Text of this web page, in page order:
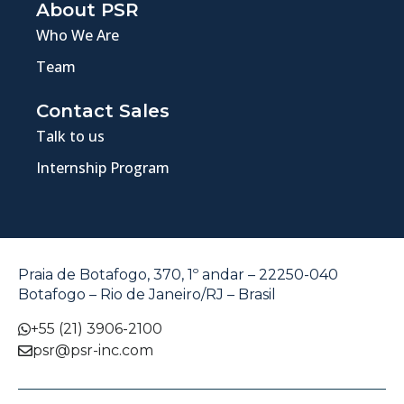
About PSR
Who We Are
Team
Contact Sales
Talk to us
Internship Program
Praia de Botafogo, 370, 1º andar – 22250-040
Botafogo – Rio de Janeiro/RJ – Brasil
+55 (21) 3906-2100
psr@psr-inc.com